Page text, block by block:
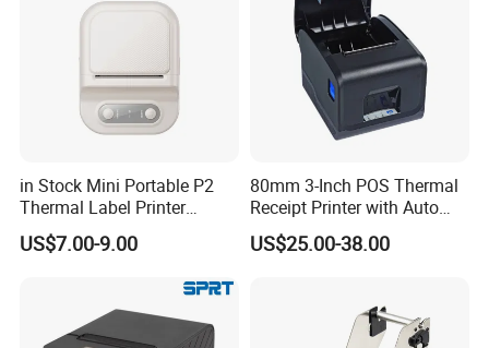
in Stock Mini Portable P2
Thermal Label Printer
Wireless Self-Adhesive
Inkless Label Maker Printer
US$7.00-9.00
80mm 3-Inch POS Thermal
Receipt Printer with Auto
Cutter Serial/USB/LAN
US$25.00-38.00